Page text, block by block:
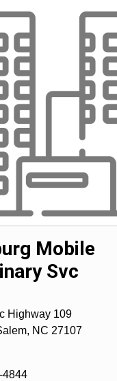
Mobile
Svc
Highway 109
, NC 27107
4844